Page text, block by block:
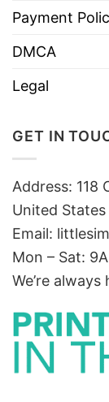
Payment
DMCA
Legal
GET IN
Address: 118
United States
Email:
Mon – Sat:
We’re